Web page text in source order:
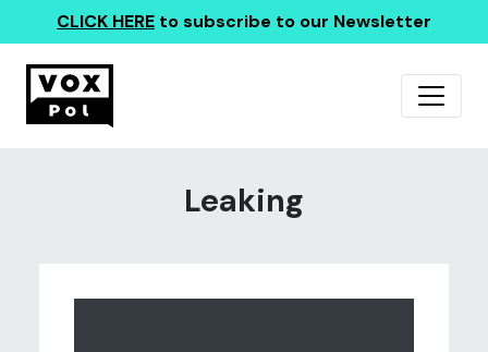
CLICK HERE to subscribe to our Newsletter
Leaking